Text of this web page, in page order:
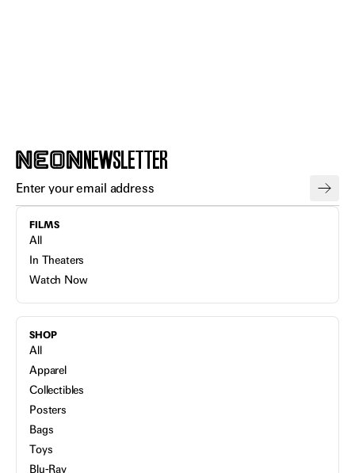
NEWSLETTER
FILMS
All
In Theaters
Watch Now
SHOP
All
Apparel
Collectibles
Posters
Bags
Toys
Blu-Ray